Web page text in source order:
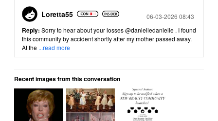
Loretta55 Posted
06-03-2026 08:43
Reply: Sorry to hear about your losses@danielledanielle . I found
this community by accident shortly after my mother passed away.
At the ...read more
Recent images from this conversation